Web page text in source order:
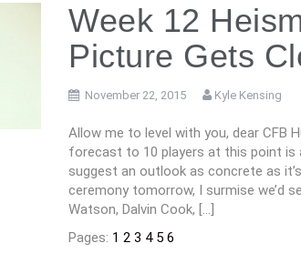
Week 12
Picture Gets
November 22, 2015 Kyle Kensing
Allow me to level with you, dear CFB
forecast to 10 players at this point is
suggest an outlook as concrete as
ceremony tomorrow, I surmise we’d
Watson, Dalvin Cook, […]
Pages: 1 2 3 4 5 6